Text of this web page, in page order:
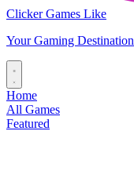
Clicker Games Like
Your Gaming Destination
Home
All Games
Featured